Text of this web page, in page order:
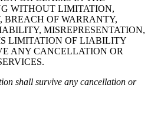
WITHOUT LIMITATION,
BREACH OF WARRANTY,
MISREPRESENTATION,
LIMITATION OF LIABILITY
ANY CANCELLATION OR
shall survive any cancellation or